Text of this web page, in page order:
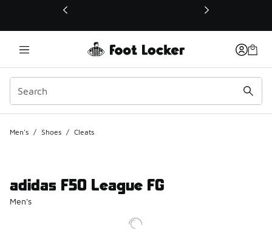
This link will open in a new window
Men's / Shoes / Cleats
adidas F50 League FG
Men's